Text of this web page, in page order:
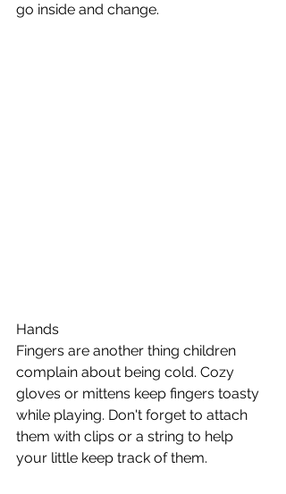
go inside and change.
Hands
Fingers are another thing children
complain about being cold. Cozy
gloves or mittens keep fingers toasty
while playing. Don't forget to attach
them with clips or a string to help
your little keep track of them.